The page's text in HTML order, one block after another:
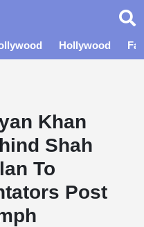
Hollywood
Khan
Shah
To
Post